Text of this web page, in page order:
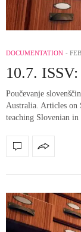
DOCUMENTATION
10.7.
Poučevanje
Australia. Articles on
teaching Slovenian in